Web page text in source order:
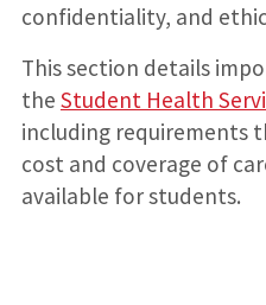
confidentiality, and
This section details
the Student Health
including requirements
cost and coverage of
available for students.